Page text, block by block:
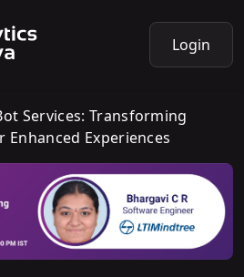
Login
Services: Transforming
Enhanced Experiences